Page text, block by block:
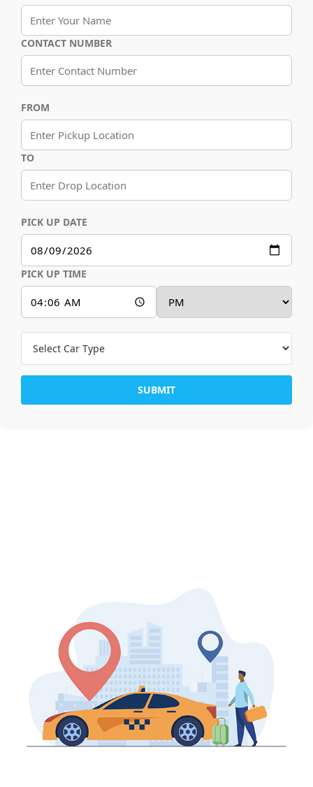
CONTACT NUMBER
FROM
TO
PICK UP DATE
PICK UP TIME
SUBMIT